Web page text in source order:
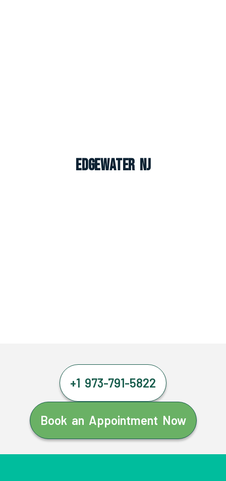
Edgewater NJ
+1 973-791-5822
Book an Appointment Now